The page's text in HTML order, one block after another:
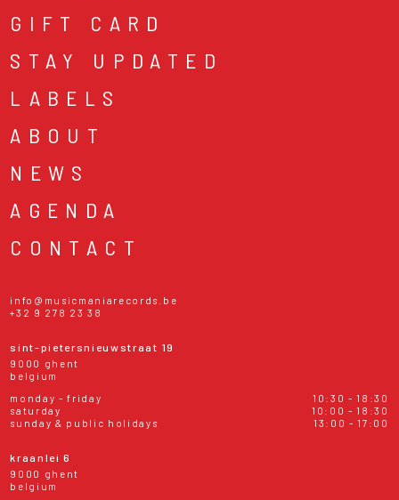
GIFT CARD
STAY UPDATED
LABELS
ABOUT
NEWS
AGENDA
CONTACT
info@musicmaniarecords.be
+32 9 278 23 38
sint-pietersnieuwstraat 19
9000 ghent
belgium
monday - friday
10:30 - 18:30
saturday
10:00 - 18:30
sunday & public holidays
13:00 - 17:00
kraanlei 6
9000 ghent
belgium